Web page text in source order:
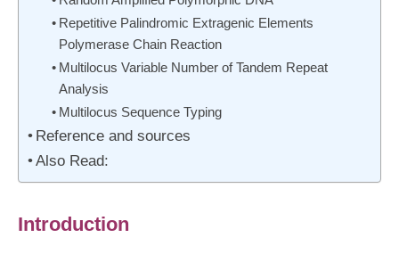
Repetitive Palindromic Extragenic Elements
Polymerase Chain Reaction
Multilocus Variable Number of Tandem Repeat
Analysis
Multilocus Sequence Typing
Reference and sources
Also Read:
Introduction